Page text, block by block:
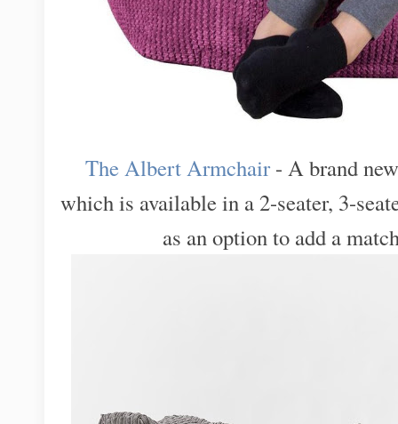
The Albert Armchair- A brand
which is available in a 2-seater, 3-
as an option to add a